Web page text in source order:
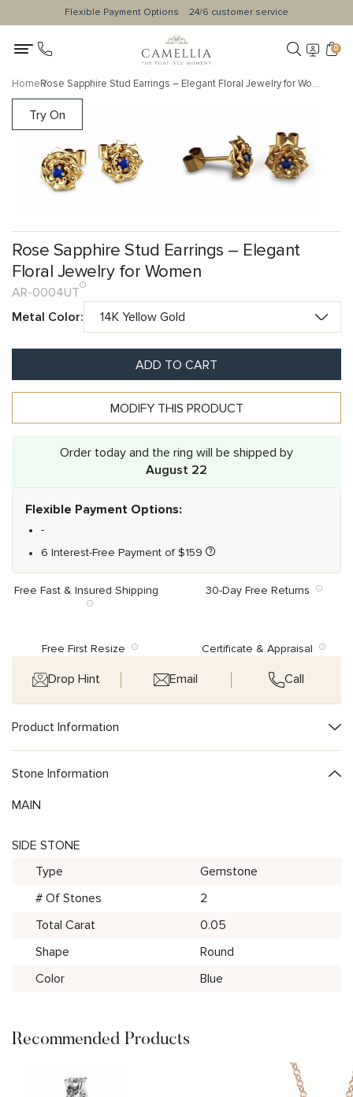
Flexible Payment Options 24/6 customer service
0
Home Rose Sapphire Stud Earrings – Elegant Floral Jewelry for Women
Try On
Rose Sapphire Stud Earrings – Elegant
Floral Jewelry for Women
AR-0004UT
Metal Color:
ADD TO CART
MODIFY THIS PRODUCT
Order today and the ring will be shipped by
August 22
Flexible Payment Options:
-
6 Interest-Free Payment of $159
Free Fast & Insured Shipping 30-Day Free Returns
Free First Resize Certificate & Appraisal
Drop Hint Email Call
Product Information
Stone Information
MAIN
SIDE STONE
Type
Gemstone
# Of Stones
2
Total Carat
0.05
Shape
Round
Color
Blue
Recommended Products